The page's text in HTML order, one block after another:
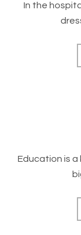
In the
Education is a